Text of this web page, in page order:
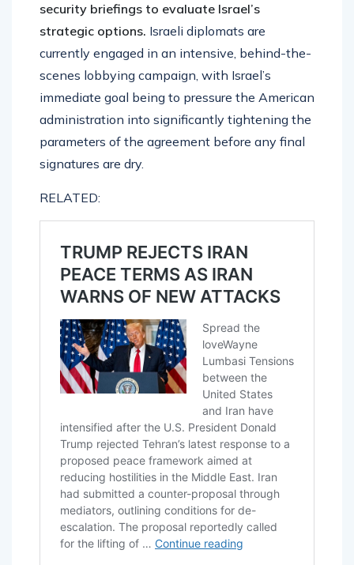
security briefings to evaluate Israel’s
strategic options. Israeli diplomats are
currently engaged in an intensive, behind-the-
scenes lobbying campaign, with Israel’s
immediate goal being to pressure the American
administration into significantly tightening the
parameters of the agreement before any final
signatures are dry.
RELATED: